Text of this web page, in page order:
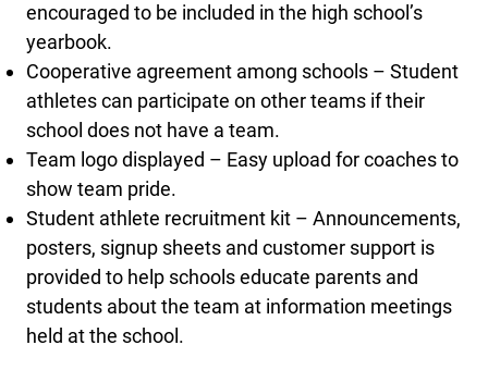
encouraged to be included in the high school’s
yearbook.
Cooperative agreement among schools – Student
athletes can participate on other teams if their
school does not have a team.
Team logo displayed – Easy upload for coaches to
show team pride.
Student athlete recruitment kit – Announcements,
posters, signup sheets and customer support is
provided to help schools educate parents and
students about the team at information meetings
held at the school.